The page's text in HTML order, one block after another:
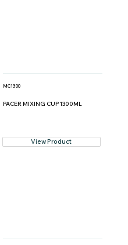
MC1300
PACER MIXING CUP 1300ML
View Product